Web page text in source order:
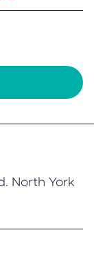
North York